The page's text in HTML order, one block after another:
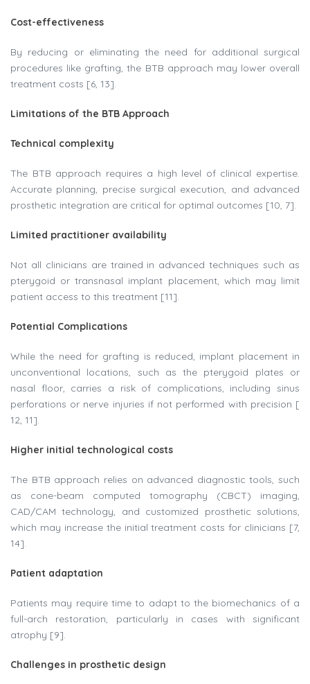
Cost-effectiveness
By reducing or eliminating the need for additional surgical
procedures like grafting, the BTB approach may lower overall
treatment costs [6, 13].
Limitations of the BTB Approach
Technical complexity​
The BTB approach requires a high level of clinical expertise.
Accurate planning, precise surgical execution, and advanced
prosthetic integration are critical for optimal outcomes [10, 7].
Limited practitioner availability
Not all clinicians are trained in advanced techniques such as
pterygoid or transnasal implant placement, which may limit
patient access to this treatment [11].
Potential Complications
While the need for grafting is reduced, implant placement in
unconventional locations, such as the pterygoid plates or
nasal floor, carries a risk of complications, including sinus
perforations or nerve injuries if not performed with precision [
12, 11].
Higher initial technological costs
The BTB approach relies on advanced diagnostic tools, such
as cone-beam computed tomography (CBCT) imaging,
CAD/CAM technology, and customized prosthetic solutions,
which may increase the initial treatment costs for clinicians [7,
14].
Patient adaptation
Patients may require time to adapt to the biomechanics of a
full-arch restoration, particularly in cases with significant
atrophy [9].
Challenges in prosthetic design